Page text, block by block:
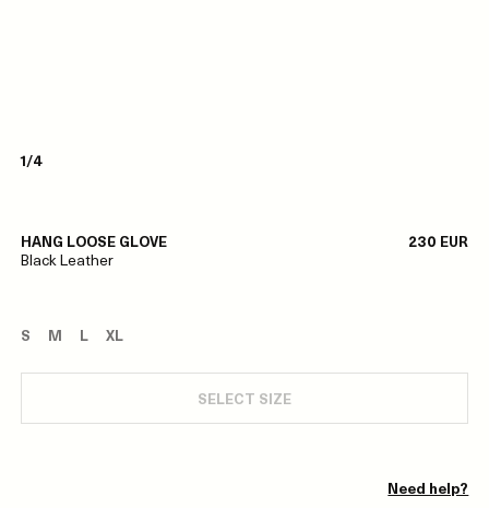
HANG LOOSE GLOVE 230 EUR
Black Leather
S M L XL
SELECT SIZE
Need help?
1/4